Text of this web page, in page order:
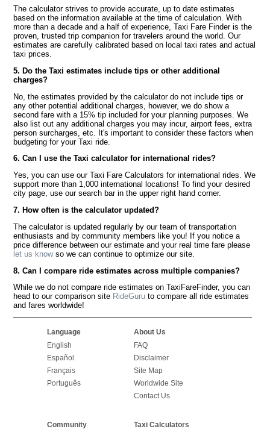
The calculator strives to provide accurate, up to date estimates
based on the information available at the time of calculation. With
more than a decade and a half of experience, Taxi Fare Finder is the
proven, trusted trip companion for travelers around the world. Our
estimates are carefully calibrated based on local taxi rates and actual
taxi prices.
5. Do the Taxi estimates include tips or other additional
charges?
No, the estimates provided by the calculator do not include tips or
any other potential additional charges, however, we do show a
second fare with a 15% tip included for your planning purposes. We
also list out any additional charges you may incur, airport fees, extra
person surcharges, etc. It's important to consider these factors when
budgeting for your Taxi ride.
6. Can I use the Taxi calculator for international rides?
Yes, you can use our Taxi Fare Calculators for international rides. We
support more than 1,000 international locations! To find your desired
city page, use our search bar in the upper right hand corner.
7. How often is the calculator updated?
The calculator is updated regularly by our team of transportation
enthusiasts and by community members like you! If you notice a
price difference between our estimate and your real time fare please
let us knowso we can continue to optimize our site.
8. Can I compare ride estimates across multiple companies?
While we do not compare ride estimates on TaxiFareFinder, you can
head to our comparison site RideGuru to compare all ride estimates
and fares worldwide!
Language
English
Español
Français
Português
About Us
FAQ
Disclaimer
Site Map
Worldwide Site
Contact Us
Community Taxi Calculators